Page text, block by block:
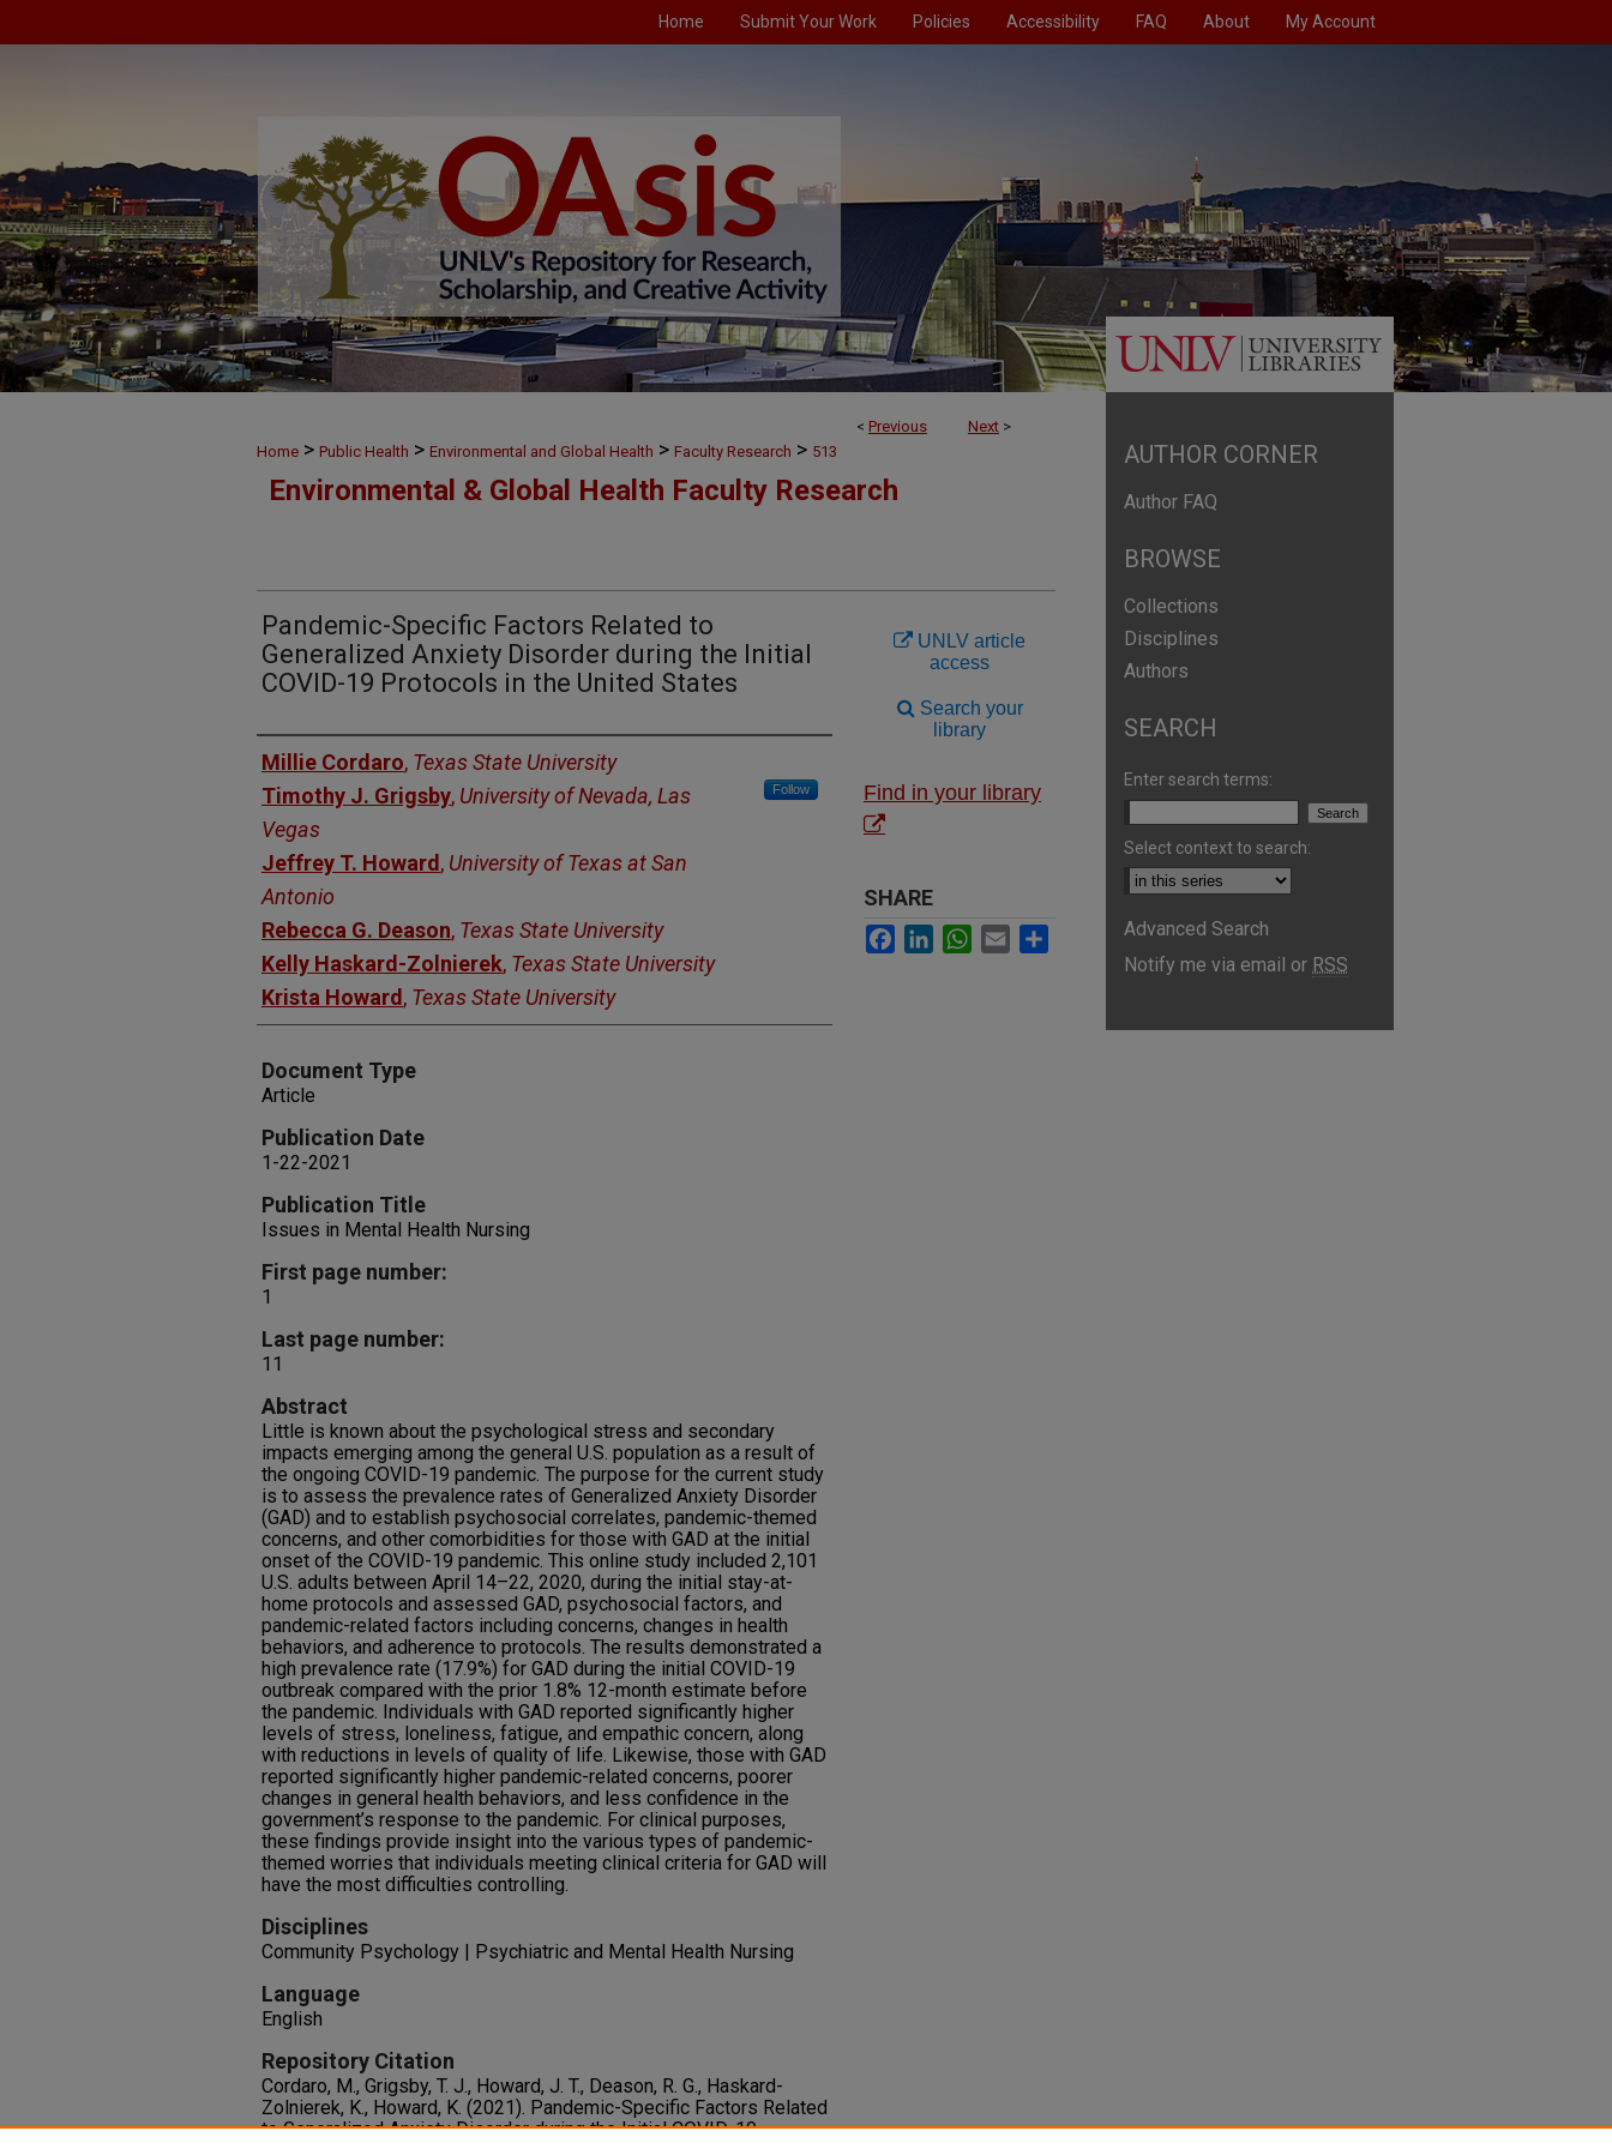
Home Submit Your Work Policies Accessibility FAQ About My Account
< Previous Next >
Home > Public Health > Environmental and Global Health > Faculty Research > 513
Environmental & Global Health Faculty Research
Pandemic-Specific Factors Related to
Generalized Anxiety Disorder during the Initial
COVID-19 Protocols in the United States
Authors
Millie Cordaro, Texas State University
Timothy J. Grigsby, University of Nevada, Las
Vegas
Follow
Jeffrey T. Howard , University of Texas at San
Antonio
Rebecca G. Deason, Texas State University
Kelly Haskard-Zolnierek, Texas State University
Krista Howard , Texas State University
Document Type
Article
Publication Date
1-22-2021
Publication Title
Issues in Mental Health Nursing
First page number:
1
Last page number:
11
Abstract
Little is known about the psychological stress and secondary
impacts emerging among the general U.S. population as a result of
the ongoing COVID-19 pandemic. The purpose for the current study
is to assess the prevalence rates of Generalized Anxiety Disorder
(GAD) and to establish psychosocial correlates, pandemic-themed
concerns, and other comorbidities for those with GAD at the initial
onset of the COVID-19 pandemic. This online study included 2,101
U.S. adults between April 14–22, 2020, during the initial stay-at-
home protocols and assessed GAD, psychosocial factors, and
pandemic-related factors including concerns, changes in health
behaviors, and adherence to protocols. The results demonstrated a
high prevalence rate (17.9%) for GAD during the initial COVID-19
outbreak compared with the prior 1.8% 12-month estimate before
the pandemic. Individuals with GAD reported significantly higher
levels of stress, loneliness, fatigue, and empathic concern, along
with reductions in levels of quality of life. Likewise, those with GAD
reported significantly higher pandemic-related concerns, poorer
changes in general health behaviors, and less confidence in the
government’s response to the pandemic. For clinical purposes,
these findings provide insight into the various types of pandemic-
themed worries that individuals meeting clinical criteria for GAD will
have the most difficulties controlling.
Disciplines
Community Psychology | Psychiatric and Mental Health Nursing
Language
English
Repository Citation
Cordaro, M., Grigsby, T. J., Howard, J. T., Deason, R. G., Haskard-
Zolnierek, K., Howard, K. (2021). Pandemic-Specific Factors Related
to Generalized Anxiety Disorder during the Initial COVID-19
UNLV article
access
Search your
library
Find in your library
SHARE
Facebook
LinkedInWhatsApp
Email
AUTHOR CORNER
Author FAQ
BROWSE
Collections
Disciplines
Authors
SEARCH
Enter search terms:
Select context to search:
Advanced Search
Notify me via email or RSS